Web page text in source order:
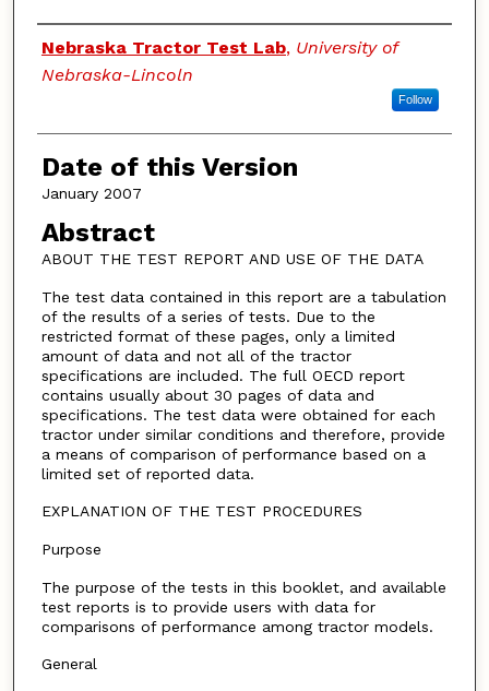
Authors
Nebraska Tractor Test Lab, University of
Nebraska-Lincoln
Follow
Date of this Version
January 2007
Abstract
ABOUT THE TEST REPORT AND USE OF THE DATA
The test data contained in this report are a tabulation
of the results of a series of tests. Due to the
restricted format of these pages, only a limited
amount of data and not all of the tractor
specifications are included. The full OECD report
contains usually about 30 pages of data and
specifications. The test data were obtained for each
tractor under similar conditions and therefore, provide
a means of comparison of performance based on a
limited set of reported data.
EXPLANATION OF THE TEST PROCEDURES
Purpose
The purpose of the tests in this booklet, and available
test reports is to provide users with data for
comparisons of performance among tractor models.
General